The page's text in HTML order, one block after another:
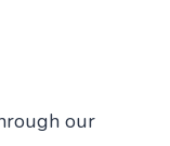
our